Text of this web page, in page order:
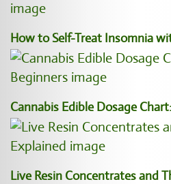
How to Self-Treat Insomnia
Cannabis Edible Dosage
Live Resin Concentrates and